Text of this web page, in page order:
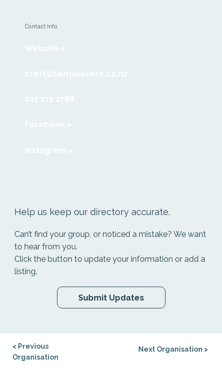
Help us keep our directory accurate.
Can’t find your group, or noticed a mistake? We want
to hear from you.
Click the button to update your information or add a
listing.
Submit Updates
Contact Info
< Previous
Organisation
Next Organisation >